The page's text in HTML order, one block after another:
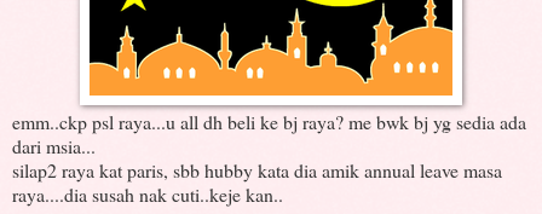
emm..ckp psl raya...u all dh beli ke bj raya? me bwk bj yg sedia ada
dari msia...
silap2 raya kat paris, sbb hubby kata dia amik annual leave masa
raya....dia susah nak cuti..keje kan..